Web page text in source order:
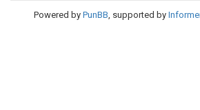
Powered by PunBB, supported by